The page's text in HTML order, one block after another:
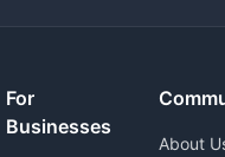
For
Businesses
About